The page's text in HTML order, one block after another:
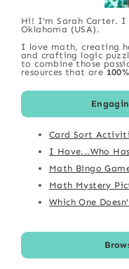
Hi! I'm Sarah Carter. I
Oklahoma (USA).
I love math, creating
and crafting logic
to combine those
resources that are
Card Sort
I Have...Who
Math Bingo
Math Mystery
Which One